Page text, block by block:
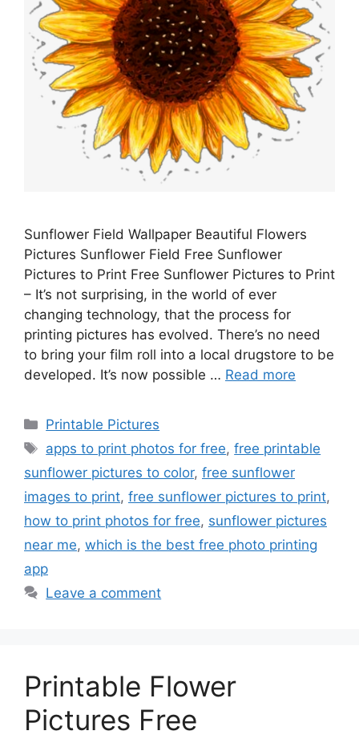
Sunflower Field Wallpaper Beautiful Flowers
Pictures Sunflower Field Free Sunflower
Pictures to Print Free Sunflower Pictures to Print
– It’s not surprising, in the world of ever
changing technology, that the process for
printing pictures has evolved. There’s no need
to bring your film roll into a local drugstore to be
developed. It’s now possible … Read more
Categories
Printable Pictures
Tags
apps to print photos for free,free printable
sunflower pictures to color, free sunflower
images to print, free sunflower pictures to print,
how to print photos for free, sunflower pictures
near me, which is the best free photo printing
app
Leave a comment
Printable Flower
Pictures Free